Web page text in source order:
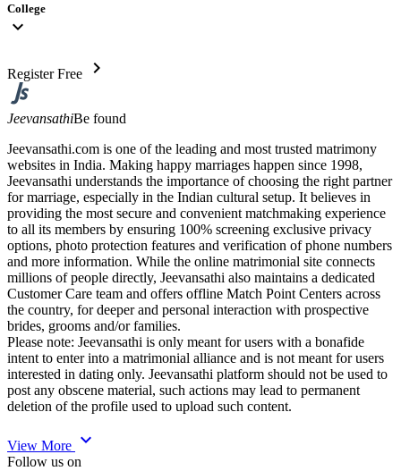
College
expand_more
Register Free chevron_right
JeevansathiBe found
Jeevansathi.com is one of the leading and most trusted matrimony
websites in India. Making happy marriages happen since 1998,
Jeevansathi understands the importance of choosing the right partner
for marriage, especially in the Indian cultural setup. It believes in
providing the most secure and convenient matchmaking experience
to all its members by ensuring 100% screening exclusive privacy
options, photo protection features and verification of phone numbers
and more information. While the online matrimonial site connects
millions of people directly, Jeevansathi also maintains a dedicated
Customer Care team and offers offline Match Point Centers across
the country, for deeper and personal interaction with prospective
brides, grooms and/or families.
Please note: Jeevansathi is only meant for users with a bonafide
intent to enter into a matrimonial alliance and is not meant for users
interested in dating only. Jeevansathi platform should not be used to
post any obscene material, such actions may lead to permanent
deletion of the profile used to upload such content.
View More expand_more
Follow us on